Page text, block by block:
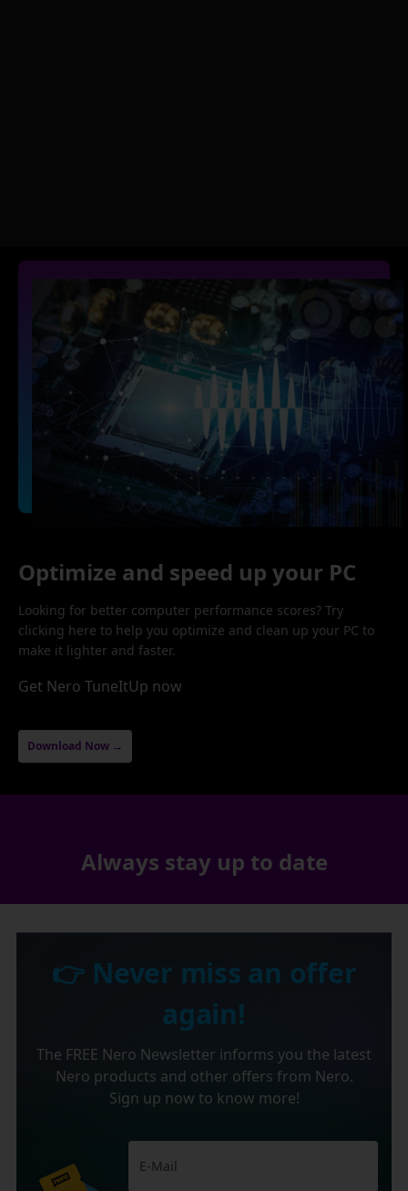
Optimize and speed up your PC
Looking for better computer performance scores? Try
clicking here to help you optimize and clean up your PC to
make it lighter and faster.
Get Nero TuneItUp now
Download Now →
Always stay up to date
👉 Never miss an offer
again!
The FREE Nero Newsletter informs you the latest
Nero products and other offers from Nero.
Sign up now to know more!